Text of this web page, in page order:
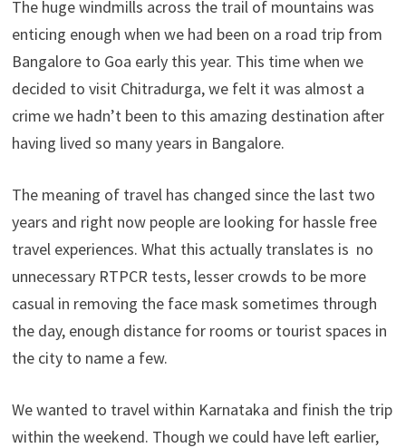
The huge windmills across the trail of mountains was
enticing enough when we had been on a road trip from
Bangalore to Goa early this year. This time when we
decided to visit Chitradurga, we felt it was almost a
crime we hadn’t been to this amazing destination after
having lived so many years in Bangalore.
The meaning of travel has changed since the last two
years and right now people are looking for hassle free
travel experiences. What this actually translates is no
unnecessary RTPCR tests, lesser crowds to be more
casual in removing the face mask sometimes through
the day, enough distance for rooms or tourist spaces in
the city to name a few.
We wanted to travel within Karnataka and finish the trip
within the weekend. Though we could have left earlier,